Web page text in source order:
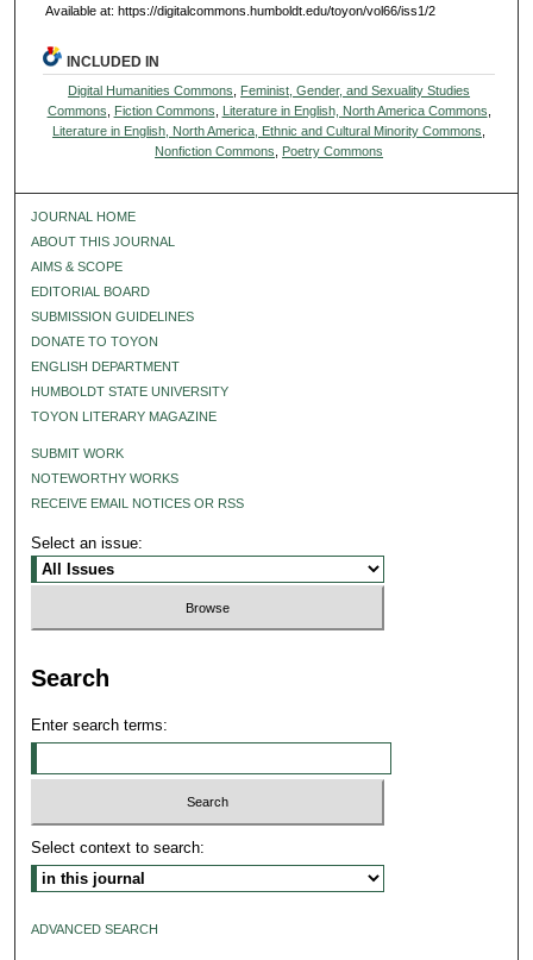
Available at: https://digitalcommons.humboldt.edu/toyon/vol66/iss1/2
INCLUDED IN
Digital Humanities Commons
Feminist, Gender, and Sexuality Studies
Commons
Fiction Commons Literature in English, North America Commons
Literature in English, North America, Ethnic and Cultural Minority Commons
Nonfiction Commons
Poetry Commons
JOURNAL HOME
ABOUT THIS JOURNAL
AIMS & SCOPE
EDITORIAL BOARD
SUBMISSION GUIDELINES
DONATE TO TOYON
ENGLISH DEPARTMENT
HUMBOLDT STATE UNIVERSITY
TOYON LITERARY MAGAZINE
SUBMIT WORK
NOTEWORTHY WORKS
RECEIVE EMAIL NOTICES OR RSS
Select an issue:
Search
Enter search terms:
Select context to search:
ADVANCED SEARCH